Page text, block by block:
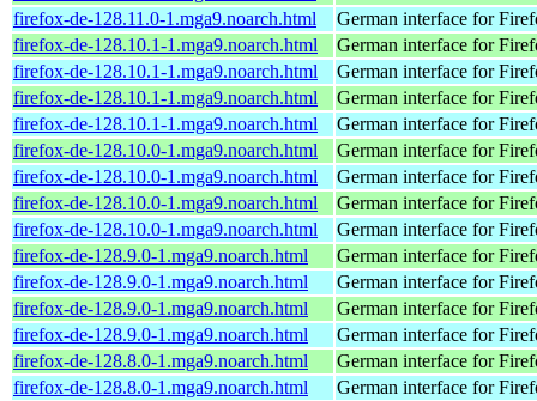
firefox-de-128.11.0-1.mga9.noarch.html
German interface for
firefox-de-128.10.1-1.mga9.noarch.html
German interface for
firefox-de-128.10.1-1.mga9.noarch.html
German interface for
firefox-de-128.10.1-1.mga9.noarch.html
German interface for
firefox-de-128.10.1-1.mga9.noarch.html
German interface for
firefox-de-128.10.0-1.mga9.noarch.html
German interface for
firefox-de-128.10.0-1.mga9.noarch.html
German interface for
firefox-de-128.10.0-1.mga9.noarch.html
German interface for
firefox-de-128.10.0-1.mga9.noarch.html
German interface for
firefox-de-128.9.0-1.mga9.noarch.html
German interface for
firefox-de-128.9.0-1.mga9.noarch.html
German interface for
firefox-de-128.9.0-1.mga9.noarch.html
German interface for
firefox-de-128.9.0-1.mga9.noarch.html
German interface for
firefox-de-128.8.0-1.mga9.noarch.html
German interface for
firefox-de-128.8.0-1.mga9.noarch.html
German interface for